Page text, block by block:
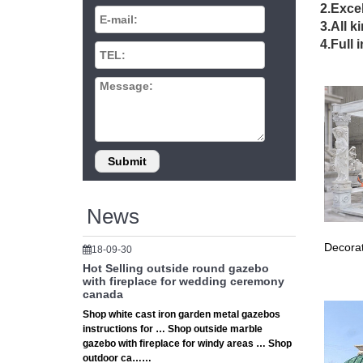
News
18-09-30
Hot Selling outside round gazebo
with fireplace for wedding ceremony
canada
Shop white cast iron garden metal gazebos
instructions for … Shop outside marble
gazebo with fireplace for windy areas … Shop
outdoor ca……
Sale
mail
3.All
4.Full